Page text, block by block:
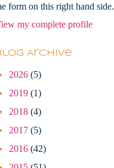
form on this right hand side.
my complete profile
Archive
2026 (5)
2019 (1)
2018 (4)
2017 (5)
2016 (42)